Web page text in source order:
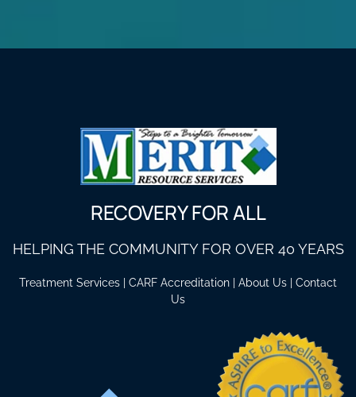
RECOVERY FOR ALL
HELPING THE COMMUNITY FOR OVER 40 YEARS
Treatment Services CARF Accreditation About Us
Contact
Us